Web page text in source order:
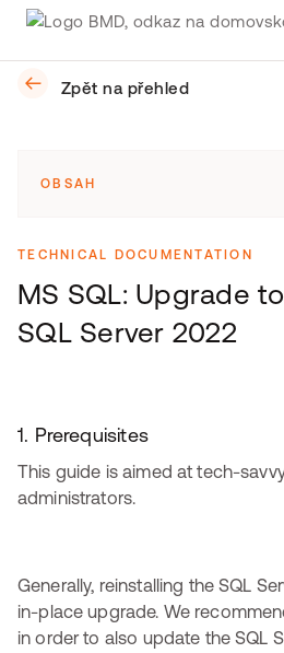
Zpět na přehled
OBSAH
TECHNICAL DOCUMENTATION
MS SQL: Upgrade
SQL Server 2022
1. Prerequisites
This guide is aimed at tech-
administrators.
Generally, reinstalling the SQL
in-place upgrade. We
in order to also update the SQL